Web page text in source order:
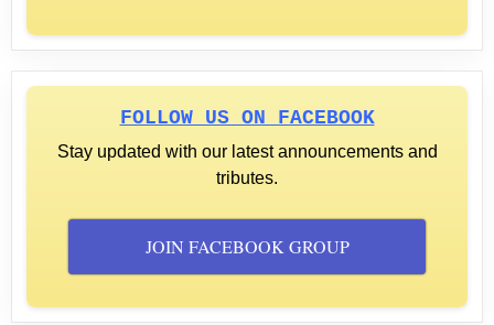
FOLLOW US ON FACEBOOK
Stay updated with our latest announcements and
tributes.
JOIN FACEBOOK GROUP